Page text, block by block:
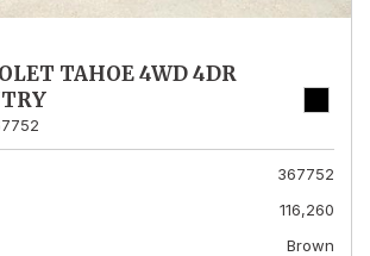
TAHOE 4WD 4DR
367752
116,260
Brown